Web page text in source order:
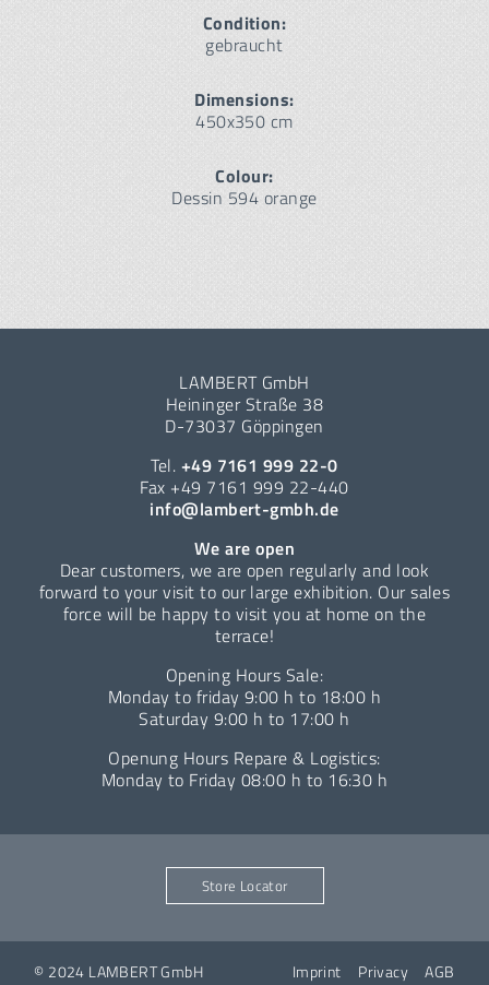
Condition:
gebraucht
Dimensions:
450x350 cm
Colour:
Dessin 594 orange
LAMBERT GmbH
Heininger Straße 38
D-73037 Göppingen
Tel. +49 7161 999 22-0
Fax +49 7161 999 22-440
info@lambert-gmbh.de
We are open
Dear customers, we are open regularly and look
forward to your visit to our large exhibition. Our sales
force will be happy to visit you at home on the
terrace!
Opening Hours Sale:
Monday to friday 9:00 h to 18:00 h
Saturday 9:00 h to 17:00 h
Openung Hours Repare & Logistics:
Monday to Friday 08:00 h to 16:30 h
Store Locator
© 2024 LAMBERT GmbH Imprint Privacy AGB